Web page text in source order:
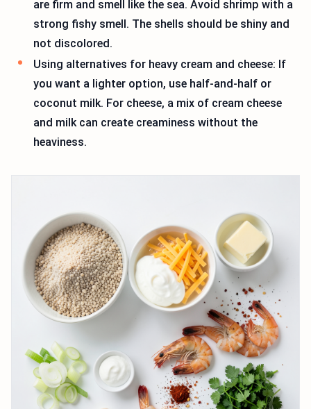
are firm and smell like the sea. Avoid shrimp with a
strong fishy smell. The shells should be shiny and
not discolored.
Using alternatives for heavy cream and cheese: If
you want a lighter option, use half-and-half or
coconut milk. For cheese, a mix of cream cheese
and milk can create creaminess without the
heaviness.